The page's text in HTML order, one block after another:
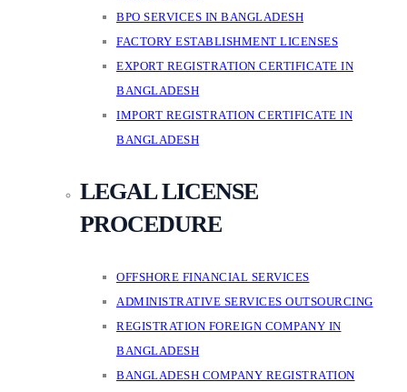
BPO SERVICES IN BANGLADESH
FACTORY ESTABLISHMENT LICENSES
EXPORT REGISTRATION CERTIFICATE IN
BANGLADESH
IMPORT REGISTRATION CERTIFICATE IN
BANGLADESH
LEGAL LICENSE
PROCEDURE
OFFSHORE FINANCIAL SERVICES
ADMINISTRATIVE SERVICES OUTSOURCING
REGISTRATION FOREIGN COMPANY IN
BANGLADESH
BANGLADESH COMPANY REGISTRATION